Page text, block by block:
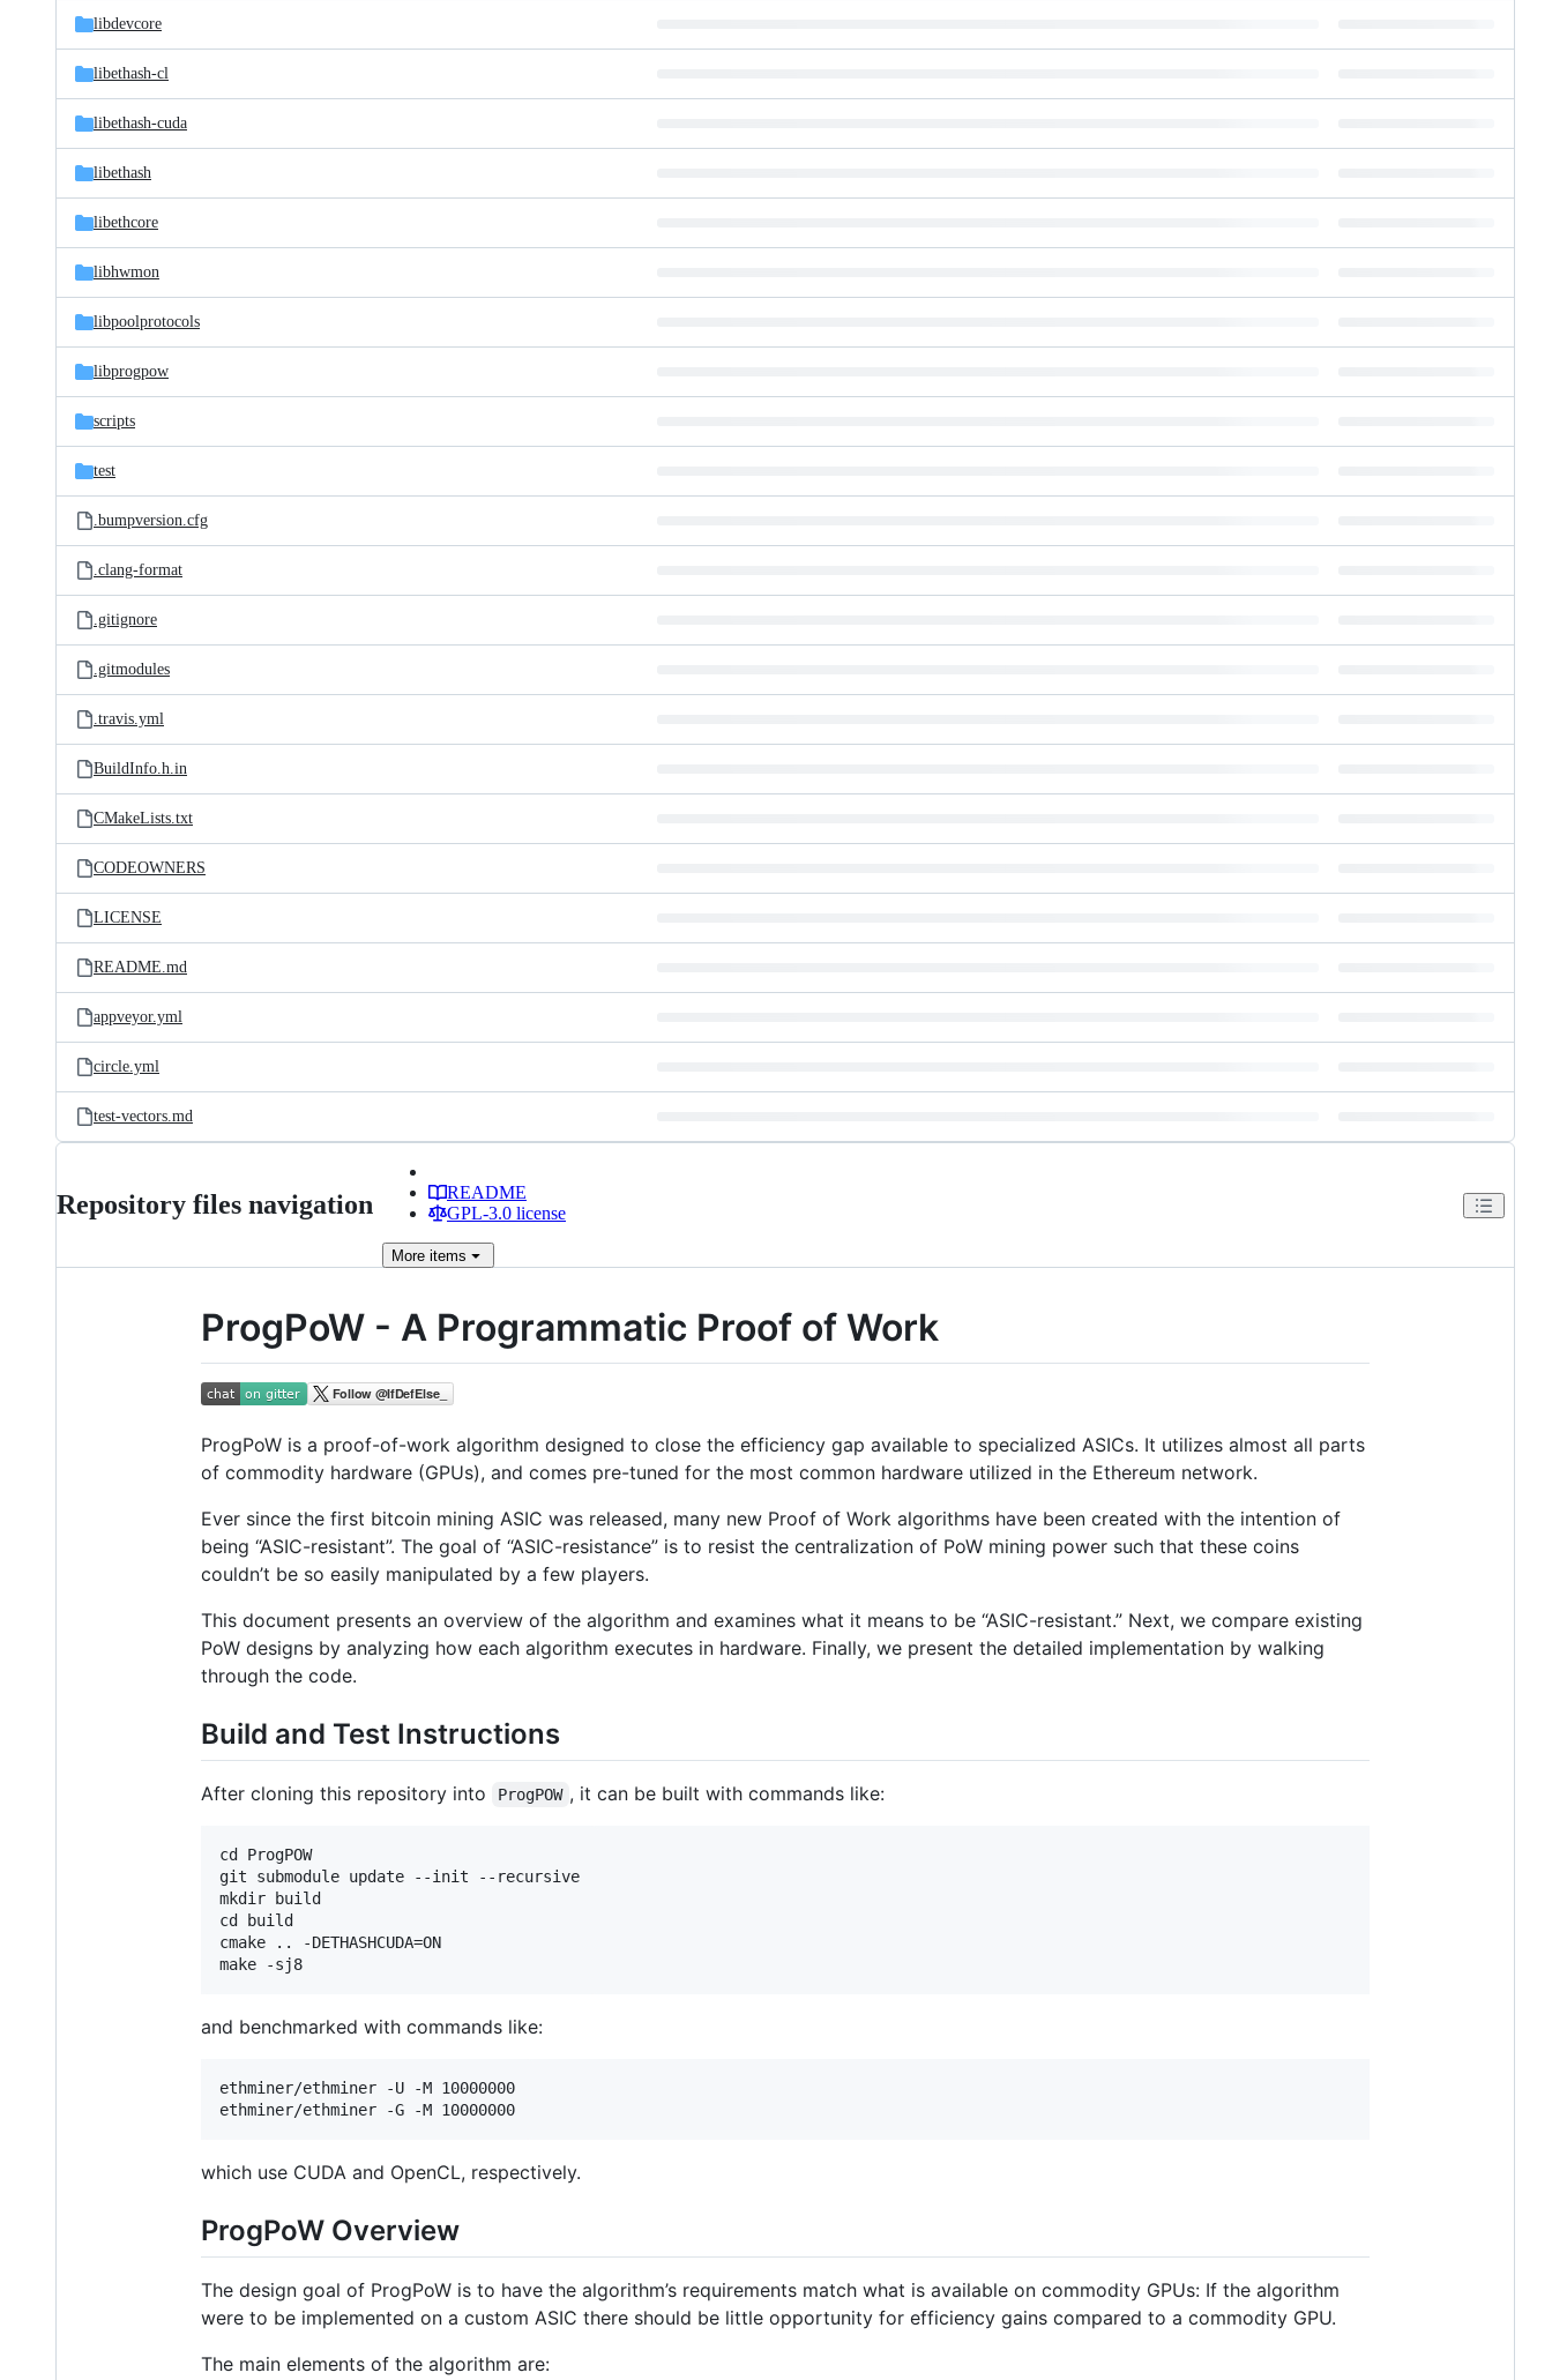
libdevcore
libethash-cl
libethash-cuda
libethash
libethcore
libhwmon
libpoolprotocols
libprogpow
scripts
test
.bumpversion.cfg
.clang-format
.gitignore
.gitmodules
.travis.yml
BuildInfo.h.in
CMakeLists.txt
CODEOWNERS
LICENSE
README.md
appveyor.yml
circle.yml
test-vectors.md
Repository files navigation
README
GPL-3.0 license
More items
ProgPoW - A Programmatic Proof of Work
ProgPoW is a proof-of-work algorithm designed to close the efficiency gap available to specialized ASICs. It utilizes almost all parts
of commodity hardware (GPUs), and comes pre-tuned for the most common hardware utilized in the Ethereum network.
Ever since the first bitcoin mining ASIC was released, many new Proof of Work algorithms have been created with the intention of
being “ASIC-resistant”. The goal of “ASIC-resistance” is to resist the centralization of PoW mining power such that these coins
couldn’t be so easily manipulated by a few players.
This document presents an overview of the algorithm and examines what it means to be “ASIC-resistant.” Next, we compare existing
PoW designs by analyzing how each algorithm executes in hardware. Finally, we present the detailed implementation by walking
through the code.
Build and Test Instructions
After cloning this repository into ProgPOW , it can be built with commands like:
cd ProgPOW
git submodule update --init --recursive
mkdir build
cd build
cmake .. -DETHASHCUDA=ON
and benchmarked with commands like:
ethminer/ethminer -U -M 10000000
which use CUDA and OpenCL, respectively.
ProgPoW Overview
The design goal of ProgPoW is to have the algorithm’s requirements match what is available on commodity GPUs: If the algorithm
were to be implemented on a custom ASIC there should be little opportunity for efficiency gains compared to a commodity GPU.
The main elements of the algorithm are: